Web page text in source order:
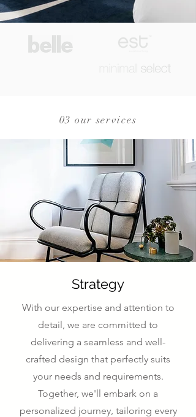
03 our services
Strategy
With our expertise and attention to
detail, we are committed to
delivering a seamless and well-
crafted design that perfectly suits
your needs and requirements.
Together, we'll embark on a
personalized journey, tailoring every